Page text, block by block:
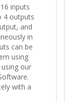
inputs
4 outputs
and
in
can be
using
our
with a